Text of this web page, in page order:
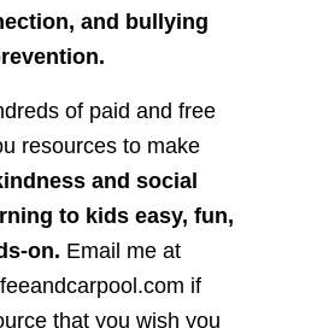
and bullying
of paid and free
resources to make
and social
to kids easy, fun,
on. Email me at
if
that you wish you